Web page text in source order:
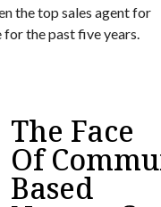
the top sales agent for
the past five years.
The Face
Of
Based